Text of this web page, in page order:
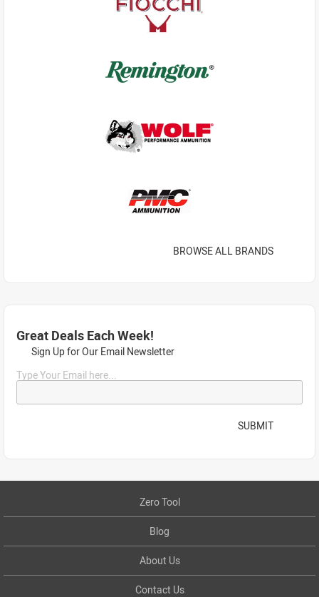
BROWSE ALL BRANDS
Great Deals Each Week!
Sign Up for Our Email Newsletter
Type Your Email here...
SUBMIT
Zero Tool
Blog
About Us
Contact Us